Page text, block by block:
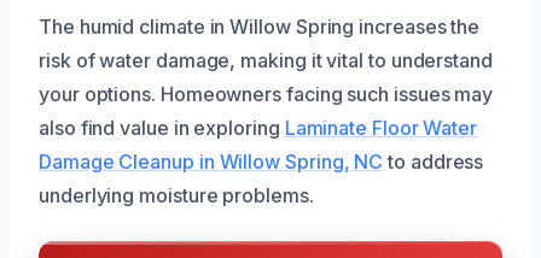
The humid climate in Willow Spring increases the
risk of water damage, making it vital to understand
your options. Homeowners facing such issues may
also find value in exploring Laminate Floor Water
Damage Cleanup in Willow Spring, NC to address
underlying moisture problems.